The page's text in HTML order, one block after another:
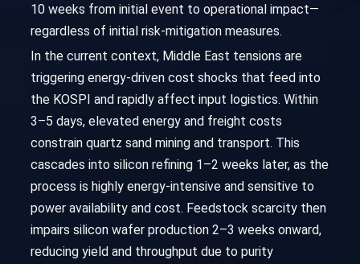
10 weeks from initial event to operational impact—
regardless of initial risk-mitigation measures.
In the current context, Middle East tensions are
triggering energy-driven cost shocks that feed into
the KOSPI and rapidly affect input logistics. Within
3–5 days, elevated energy and freight costs
constrain quartz sand mining and transport. This
cascades into silicon refining 1–2 weeks later, as the
process is highly energy-intensive and sensitive to
power availability and cost. Feedstock scarcity then
impairs silicon wafer production 2–3 weeks onward,
reducing yield and throughput due to purity